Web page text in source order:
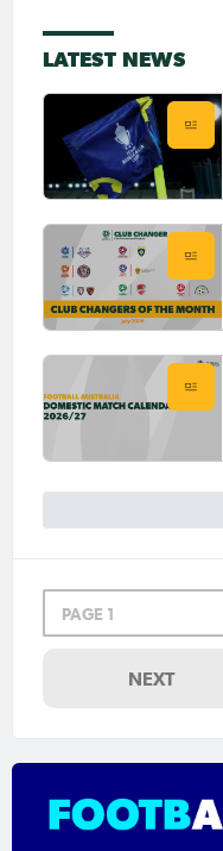
LATEST NEWS
PAGE 1
NEXT